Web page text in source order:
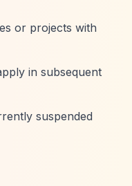
or projects with
in subsequent
suspended